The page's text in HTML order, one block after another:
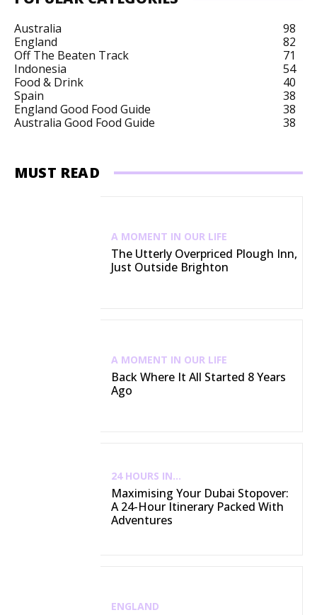
Australia
98
England
82
Off The Beaten Track
71
Indonesia
54
Food & Drink
40
Spain
38
England Good Food Guide
38
Australia Good Food Guide
38
MUST READ
A MOMENT IN OUR LIFE
The Utterly Overpriced Plough Inn,
Just Outside Brighton
A MOMENT IN OUR LIFE
Back Where It All Started 8 Years
Ago
24 HOURS IN...
Maximising Your Dubai Stopover:
A 24-Hour Itinerary Packed With
Adventures
ENGLAND